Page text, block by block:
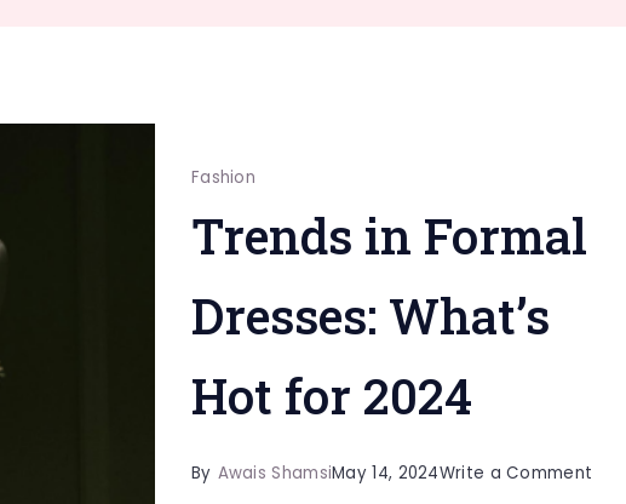
Fashion
Trends in Formal
Dresses: What’s
Hot for 2024
By Awais ShamsiMay 14, 2024Write a Comment